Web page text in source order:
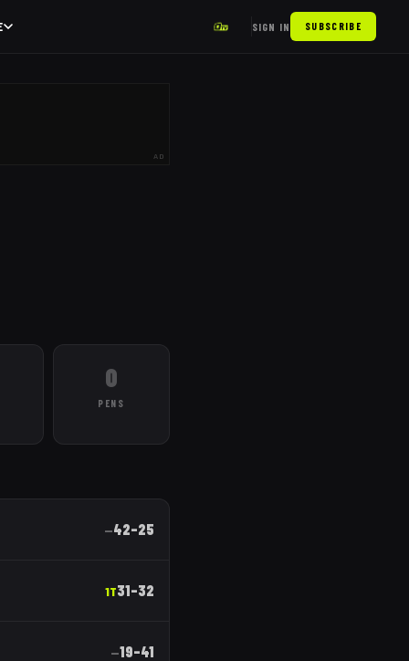
SIGN IN SUBSCRIBE
AD
0
PENS
—42–25
1T31–32
—19–41